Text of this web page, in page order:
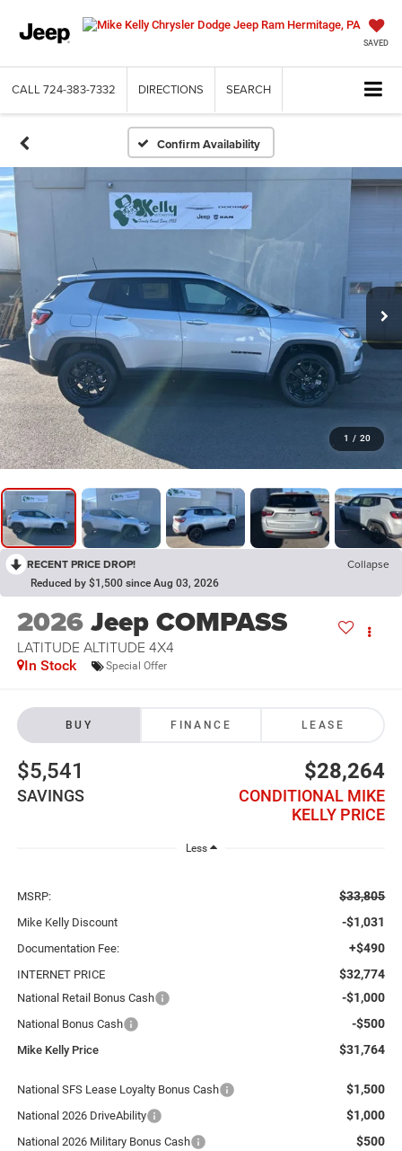
SAVED
CALL 724-383-7332 DIRECTIONS SEARCH
Confirm Availability
1 / 20
RECENT PRICE DROP! Collapse
Reduced by $1,500 since Aug 03, 2026
2026Jeep COMPASS
LATITUDE ALTITUDE 4X4
In Stock Special Offer
BUY FINANCE LEASE
$5,541
SAVINGS
$28,264
CONDITIONAL MIKE
KELLY PRICE
Less
MSRP: $33,805
Mike Kelly Discount -$1,031
Documentation Fee: +$490
INTERNET PRICE $32,774
National Retail Bonus Cash -$1,000
National Bonus Cash -$500
Mike Kelly Price $31,764
National SFS Lease Loyalty Bonus Cash $1,500
National 2026 DriveAbility $1,000
National 2026 Military Bonus Cash $500